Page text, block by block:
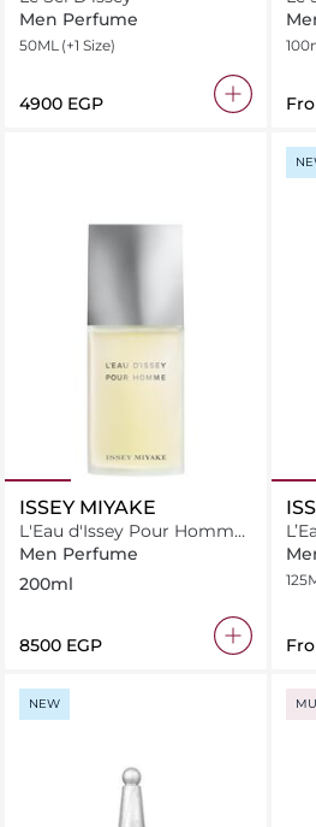
Men Perfume
50ML (+1 Size)
⁦4900⁩ EGP
ISSEY MIYAKE
L'Eau d'Issey Pour Homme
Eau de Toilette 200ml
Men Perfume
200ml
⁦8500⁩ EGP
NEW